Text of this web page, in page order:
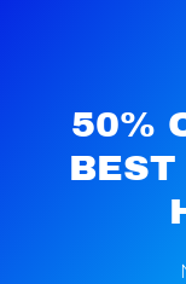
50%